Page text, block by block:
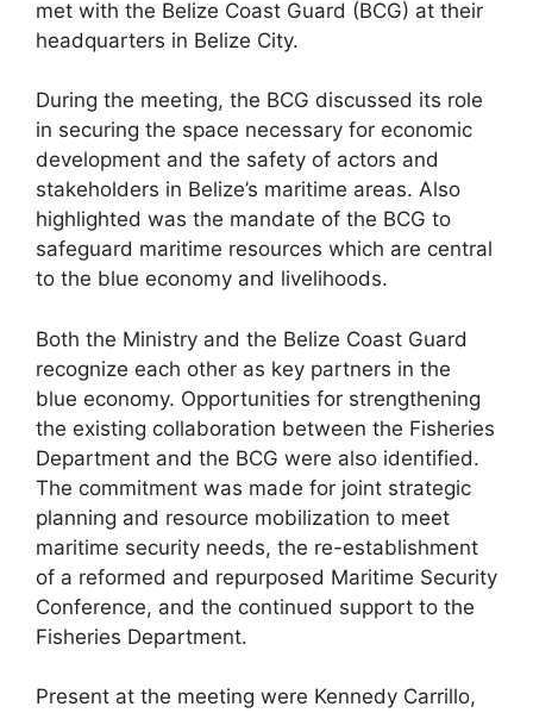
met with the Belize Coast Guard (BCG) at their
headquarters in Belize City.
During the meeting, the BCG discussed its role
in securing the space necessary for economic
development and the safety of actors and
stakeholders in Belize’s maritime areas. Also
highlighted was the mandate of the BCG to
safeguard maritime resources which are central
to the blue economy and livelihoods.
Both the Ministry and the Belize Coast Guard
recognize each other as key partners in the
blue economy. Opportunities for strengthening
the existing collaboration between the Fisheries
Department and the BCG were also identified.
The commitment was made for joint strategic
planning and resource mobilization to meet
maritime security needs, the re-establishment
of a reformed and repurposed Maritime Security
Conference, and the continued support to the
Fisheries Department.
Present at the meeting were Kennedy Carrillo,